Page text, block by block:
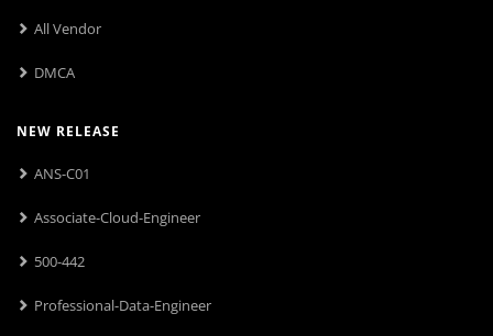
All Vendor
DMCA
NEW RELEASE
ANS-C01
Associate-Cloud-Engineer
500-442
Professional-Data-Engineer